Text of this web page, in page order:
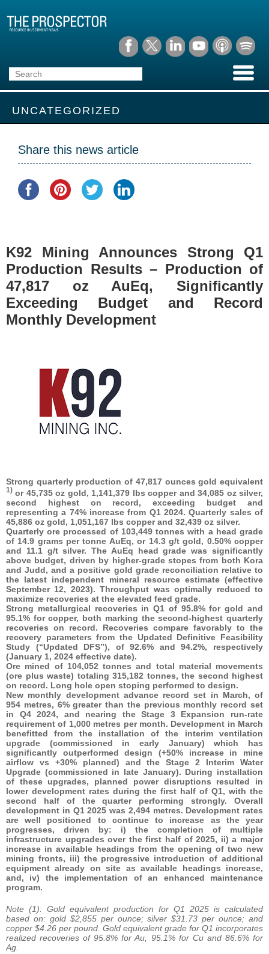
UNCATEGORIZED
Share this news article
K92 Mining Announces Strong Q1
Production Results – Production of
47,817 oz AuEq, Significantly
Exceeding Budget and Record
Monthly Development
Strong quarterly production of 47,817 ounces gold equivalent
1) or 45,735 oz gold, 1,141,379 lbs copper and 34,085 oz silver,
second highest on record, exceeding budget and
representing a 74% increase from Q1 2024. Quarterly sales of
45,886 oz gold, 1,051,167 lbs copper and 32,439 oz silver.
Quarterly ore processed of 103,449 tonnes with a head grade
of 14.9 grams per tonne AuEq, or 14.3 g/t gold, 0.50% copper
and 11.1 g/t silver. The AuEq head grade was significantly
above budget, driven by higher-grade stopes from both Kora
and Judd, and a positive gold grade reconciliation relative to
the latest independent mineral resource estimate (effective
September 12, 2023). Throughput was optimally reduced to
maximize recoveries at the elevated feed grade.
Strong metallurgical recoveries in Q1 of 95.8% for gold and
95.1% for copper, both marking the second-highest quarterly
recoveries on record. Recoveries compare favorably to the
recovery parameters from the Updated Definitive Feasibility
Study (“Updated DFS”), of 92.6% and 94.2%, respectively
(January 1, 2024 effective date).
Ore mined of 104,052 tonnes and total material movements
(ore plus waste) totaling 315,182 tonnes, the second highest
on record. Long hole open stoping performed to design.
New monthly development advance record set in March, of
954 metres, 6% greater than the previous monthly record set
in Q4 2024, and nearing the Stage 3 Expansion run-rate
requirement of 1,000 metres per month. Development in March
benefitted from the installation of the interim ventilation
upgrade (commissioned in early January) which has
significantly outperformed design (+50% increase in mine
airflow vs +30% planned) and the Stage 2 Interim Water
Upgrade (commissioned in late January). During installation
of these upgrades, planned power disruptions resulted in
lower development rates during the first half of Q1, with the
second half of the quarter performing strongly. Overall
development in Q1 2025 was 2,494 metres. Development rates
are well positioned to continue to increase as the year
progresses, driven by: i) the completion of multiple
infrastructure upgrades over the first half of 2025, ii) a major
increase in available headings from the opening of two new
mining fronts, iii) the progressive introduction of additional
equipment already on site as available headings increase,
and, iv) the implementation of an enhanced maintenance
program.
Note (1): Gold equivalent production for Q1 2025 is calculated
based on: gold $2,855 per ounce; silver $31.73 per ounce; and
copper $4.26 per pound. Gold equivalent grade for Q1 incorporates
realized recoveries of 95.8% for Au, 95.1% for Cu and 86.6% for
Ag.